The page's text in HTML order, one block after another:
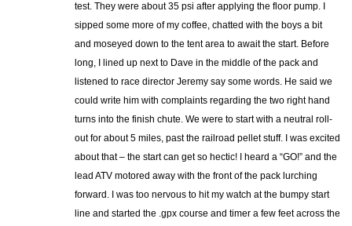
test. They were about 35 psi after applying the floor pump. I
sipped some more of my coffee, chatted with the boys a bit
and moseyed down to the tent area to await the start. Before
long, I lined up next to Dave in the middle of the pack and
listened to race director Jeremy say some words. He said we
could write him with complaints regarding the two right hand
turns into the finish chute. We were to start with a neutral roll-
out for about 5 miles, past the railroad pellet stuff. I was excited
about that – the start can get so hectic! I heard a “GO!” and the
lead ATV motored away with the front of the pack lurching
forward. I was too nervous to hit my watch at the bumpy start
line and started the .gpx course and timer a few feet across the